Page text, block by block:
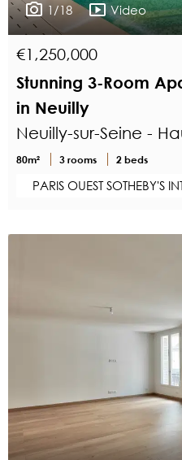
1/18 Video
€1,250,000
Stunning 3-Room
in Neuilly
Neuilly-sur-Seine -
80m² 3 rooms 2 beds
PARIS OUEST SOTHEBY'S